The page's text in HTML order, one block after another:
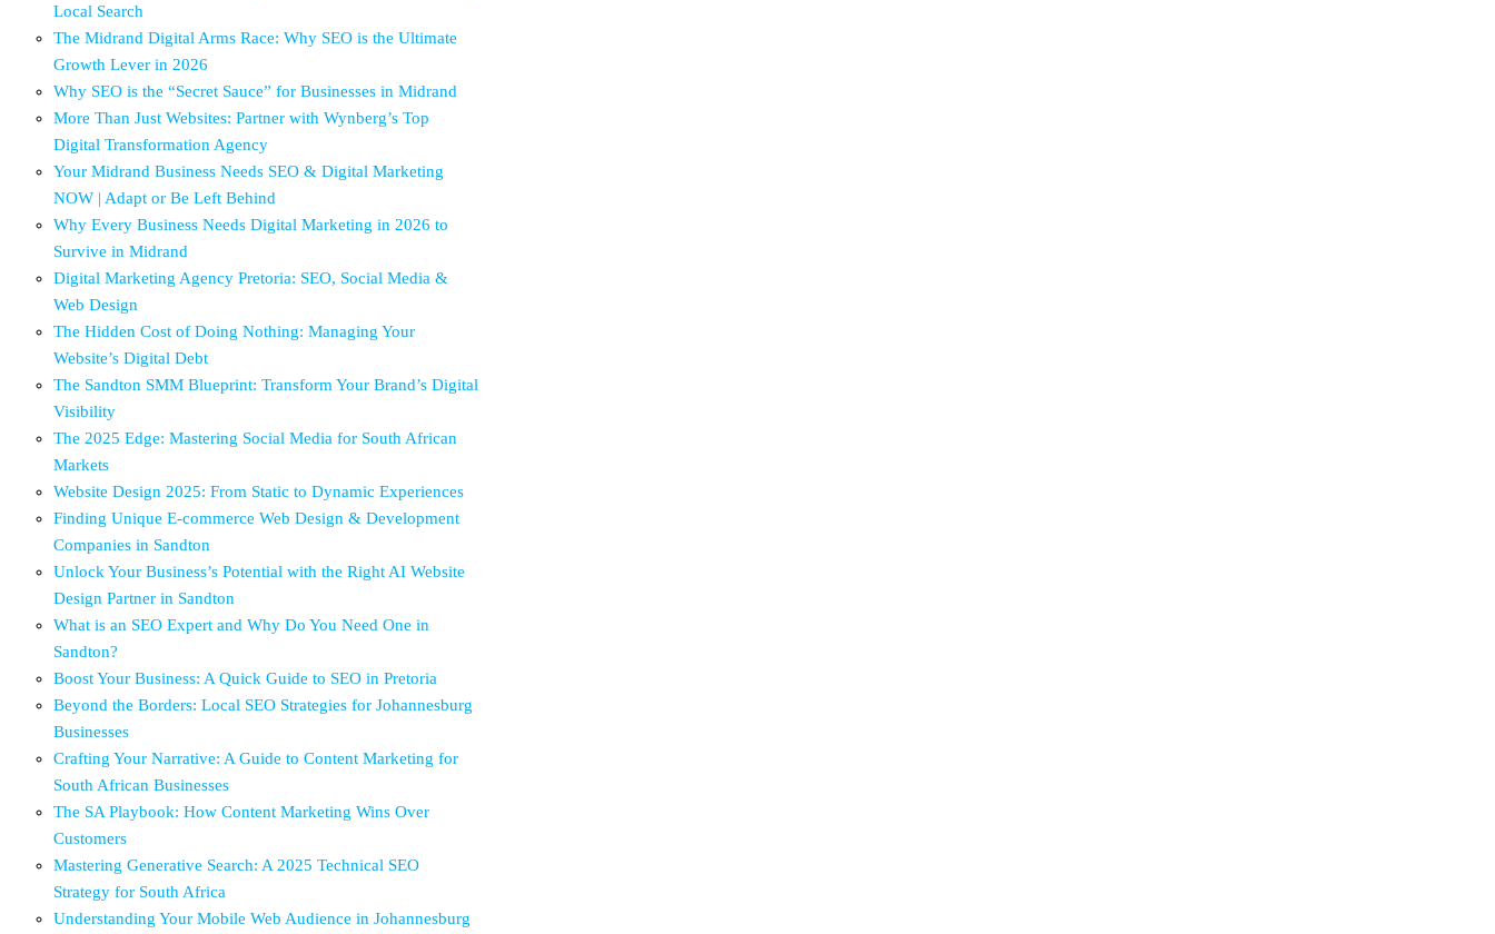
Local Search
The Midrand Digital Arms Race: Why SEO is the Ultimate
Growth Lever in 2026
Why SEO is the “Secret Sauce” for Businesses in Midrand
More Than Just Websites: Partner with Wynberg’s Top
Digital Transformation Agency
Your Midrand Business Needs SEO & Digital Marketing
NOW | Adapt or Be Left Behind
Why Every Business Needs Digital Marketing in 2026 to
Survive in Midrand
Digital Marketing Agency Pretoria: SEO, Social Media &
Web Design
The Hidden Cost of Doing Nothing: Managing Your
Website’s Digital Debt
The Sandton SMM Blueprint: Transform Your Brand’s Digital
Visibility
The 2025 Edge: Mastering Social Media for South African
Markets
Website Design 2025: From Static to Dynamic Experiences
Finding Unique E-commerce Web Design & Development
Companies in Sandton
Unlock Your Business’s Potential with the Right AI Website
Design Partner in Sandton
What is an SEO Expert and Why Do You Need One in
Sandton?
Boost Your Business: A Quick Guide to SEO in Pretoria
Beyond the Borders: Local SEO Strategies for Johannesburg
Businesses
Crafting Your Narrative: A Guide to Content Marketing for
South African Businesses
The SA Playbook: How Content Marketing Wins Over
Customers
Mastering Generative Search: A 2025 Technical SEO
Strategy for South Africa
Understanding Your Mobile Web Audience in Johannesburg